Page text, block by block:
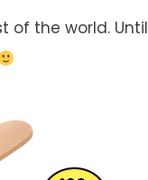
of the world. Until